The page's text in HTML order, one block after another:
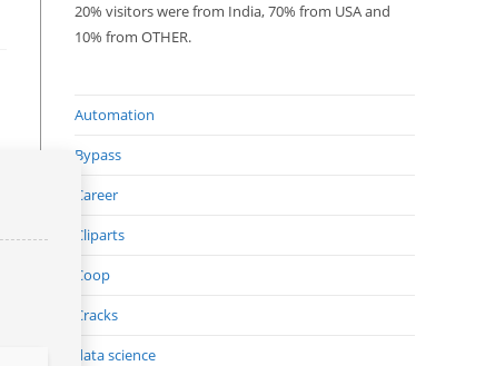
20% visitors were from India, 70% from USA and
10% from OTHER.
Automation
Bypass
Career
Cliparts
Coop
Cracks
data science